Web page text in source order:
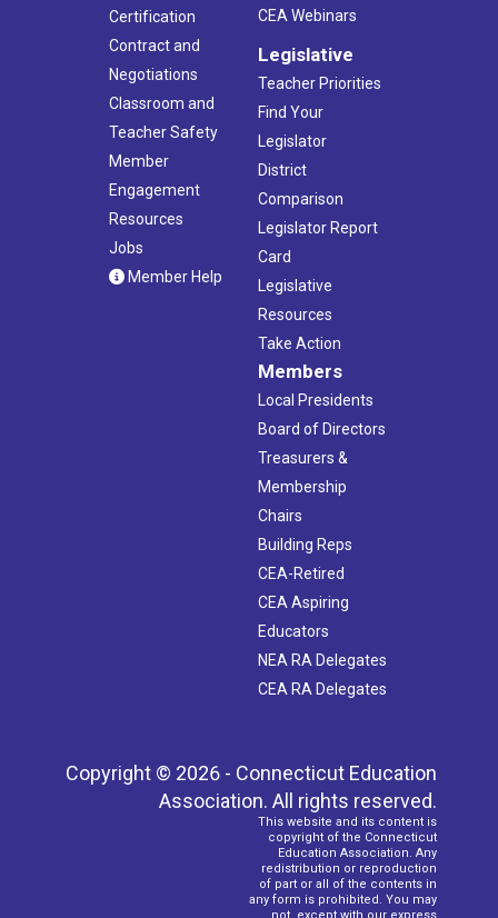
Certification
Contract and
Negotiations
Classroom and
Teacher Safety
Member
Engagement
Resources
Jobs
Member Help
CEA Webinars
Legislative
Teacher Priorities
Find Your
Legislator
District
Comparison
Legislator Report
Card
Legislative
Resources
Take Action
Members
Local Presidents
Board of Directors
Treasurers &
Membership
Chairs
Building Reps
CEA-Retired
CEA Aspiring
Educators
NEA RA Delegates
CEA RA Delegates
Copyright © 2026 - Connecticut Education
Association. All rights reserved.
This website and its content is
copyright of the Connecticut
Education Association. Any
redistribution or reproduction
of part or all of the contents in
any form is prohibited. You may